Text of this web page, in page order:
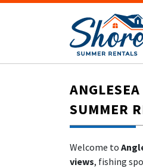
SUMMER
Welcome to
views, fishing